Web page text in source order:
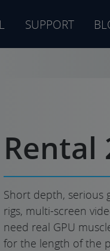
SUPPORT
Rental
Short depth, serious
rigs, multi-screen
need real GPU
for the length of the